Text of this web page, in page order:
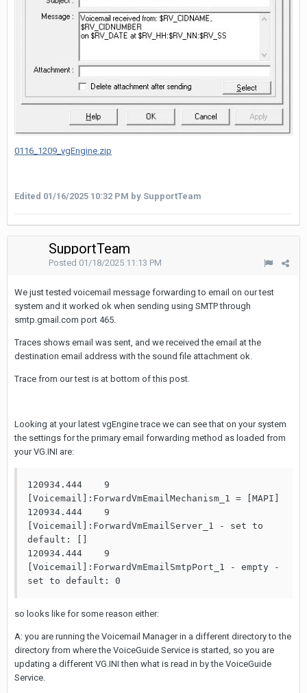
0116_1209_vgEngine.zip
Edited 01/16/2025 10:32 PM by SupportTeam
SupportTeam
Posted 01/18/2025 11:13 PM
We just tested voicemail message forwarding to email on our test
system and it worked ok when sending using SMTP through
smtp.gmail.com port 465.
Traces shows email was sent, and we received the email at the
destination email address with the sound file attachment ok.
Trace from our test is at bottom of this post.
Looking at your latest vgEngine trace we can see that on your system
the settings for the primary email forwarding method as loaded from
your VG.INI are:
120934.444    9
[Voicemail]:ForwardVmEmailMechanism_1 = [MAPI]
120934.444    9
[Voicemail]:ForwardVmEmailServer_1 - set to
default: []
120934.444    9
[Voicemail]:ForwardVmEmailSmtpPort_1 - empty -
set to default: 0
so looks like for some reason either:
A: you are running the Voicemail Manager in a different directory to the
directory from where the VoiceGuide Service is started, so you are
updating a different VG.INI then what is read in by the VoiceGuide
Service.